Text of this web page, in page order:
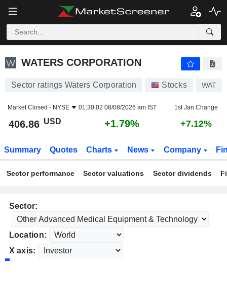
WATERS CORPORATION
WATERS CORPORATION
Sector ratings Waters Corporation Stocks WAT
Market Closed - NYSE 01:30:02 08/08/2026 am IST 1st Jan Change
406.86 USD +1.79% +7.12%
Summary Quotes Charts News Company
Sector performance Sector valuations Sector dividends
Sector:
Location:
X axis: